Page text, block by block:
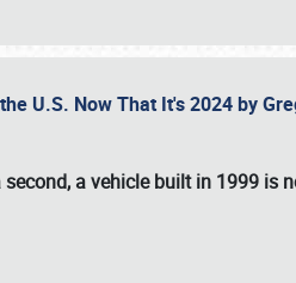
U.S. Now That It's 2024 by
a vehicle built in 1999 is